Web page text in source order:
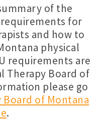
of the
for
and how to
physical
requirements are
Therapy Board of
please go
Board of Montana
.